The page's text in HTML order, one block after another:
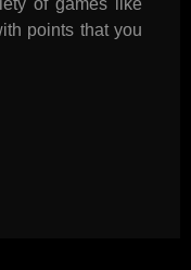
of games like
points that you